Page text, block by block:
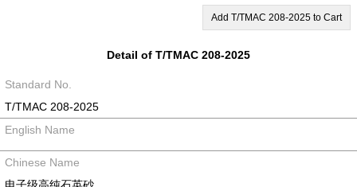
Add T/TMAC 208-2025 to Cart
Detail of T/TMAC 208-2025
Standard No.
T/TMAC 208-2025
English Name
Chinese Name